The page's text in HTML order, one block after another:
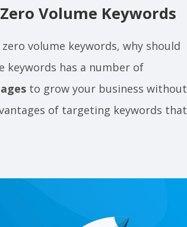
Volume Keywords
volume keywords, why should
keywords has a number of
to grow your business without
of targeting keywords that